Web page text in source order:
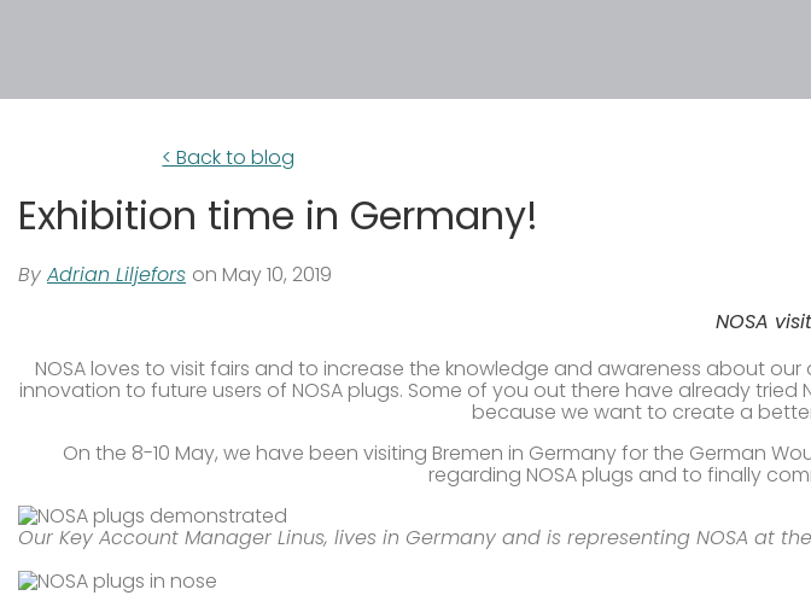
< Back to blog
Exhibition time in Germany!
By Adrian Liljefors on May 10, 2019
NOSA
NOSA loves to visit fairs and to increase the knowledge and awareness about
innovation to future users of NOSA plugs. Some of you out there have already
because we want to create a
On the 8-10 May, we have been visiting Bremen in Germany for the German
regarding NOSA plugs and to finally
Our Key Account Manager Linus, lives in Germany and is representing NOSA at